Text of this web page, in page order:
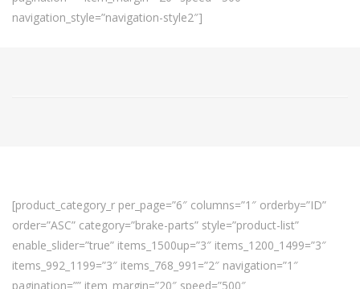
navigation_style=”navigation-style2″]
[product_category_r per_page=”6″ columns=”1″ orderby=”ID”
order=”ASC” category=”brake-parts” style=”product-list”
enable_slider=”true” items_1500up=”3″ items_1200_1499=”3″
items_992_1199=”3″ items_768_991=”2″ navigation=”1″
pagination=”” item_margin=”20″ speed=”500″